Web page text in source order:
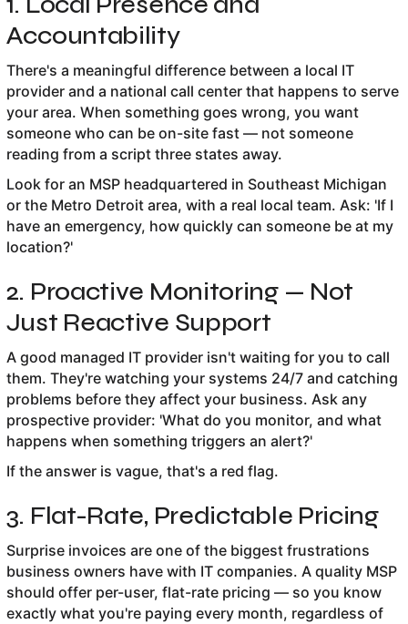
Accountability
There's a meaningful difference between a local IT
provider and a national call center that happens to serve
your area. When something goes wrong, you want
someone who can be on-site fast — not someone
reading from a script three states away.
Look for an MSP headquartered in Southeast Michigan
or the Metro Detroit area, with a real local team. Ask: 'If I
have an emergency, how quickly can someone be at my
location?'
2. Proactive Monitoring — Not
Just Reactive Support
A good managed IT provider isn't waiting for you to call
them. They're watching your systems 24/7 and catching
problems before they affect your business. Ask any
prospective provider: 'What do you monitor, and what
happens when something triggers an alert?'
If the answer is vague, that's a red flag.
3. Flat-Rate, Predictable Pricing
Surprise invoices are one of the biggest frustrations
business owners have with IT companies. A quality MSP
should offer per-user, flat-rate pricing — so you know
exactly what you're paying every month, regardless of